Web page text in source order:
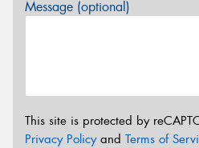
Message (optional)
This site is protected by
Privacy Policyand Terms of